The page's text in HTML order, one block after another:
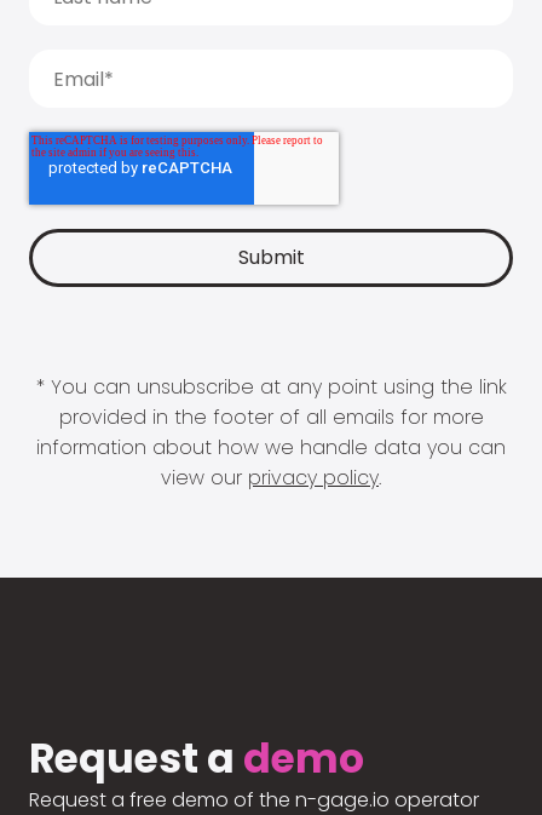
* You can unsubscribe at any point using the link
provided in the footer of all emails for more
information about how we handle data you can
view our privacy policy.
Request a demo
Request a free demo of the n-gage.io operator